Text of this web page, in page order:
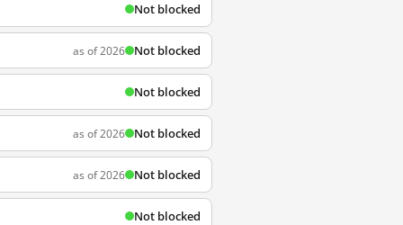
Not blocked
as of 2026 Not blocked
Not blocked
as of 2026 Not blocked
as of 2026 Not blocked
Not blocked